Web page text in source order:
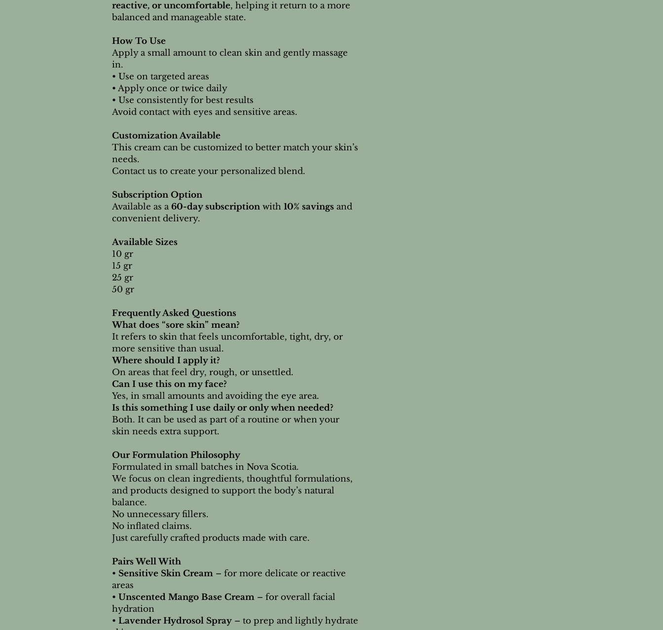
reactive, or uncomfortable, helping it return to a more
balanced and manageable state.
How To Use
Apply a small amount to clean skin and gently massage
in.
• Use on targeted areas
• Apply once or twice daily
• Use consistently for best results
Avoid contact with eyes and sensitive areas.
Customization Available
This cream can be customized to better match your skin’s
needs.
Contact us to create your personalized blend.
Subscription Option
Available as a60-day subscription with 10% savings and
convenient delivery.
Available Sizes
10 gr
15 gr
25 gr
50 gr
Frequently Asked Questions
What does “sore skin” mean?
It refers to skin that feels uncomfortable, tight, dry, or
more sensitive than usual.
Where should I apply it?
On areas that feel dry, rough, or unsettled.
Can I use this on my face?
Yes, in small amounts and avoiding the eye area.
Is this something I use daily or only when needed?
Both. It can be used as part of a routine or when your
skin needs extra support.
Our Formulation Philosophy
Formulated in small batches in Nova Scotia.
We focus on clean ingredients, thoughtful formulations,
and products designed to support the body’s natural
balance.
No unnecessary fillers.
No inflated claims.
Just carefully crafted products made with care.
Pairs Well With
• Sensitive Skin Cream – for more delicate or reactive
areas
• Unscented Mango Base Cream – for overall facial
hydration
• Lavender Hydrosol Spray – to prep and lightly hydrate